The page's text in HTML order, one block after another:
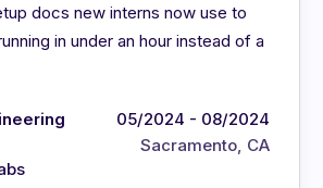
docs new interns now use to
in under an hour instead of a
05/2024 - 08/2024
Sacramento, CA